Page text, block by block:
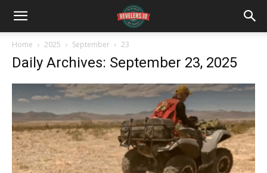
Home 2025 September 23
Daily Archives: September 23, 2025